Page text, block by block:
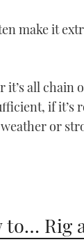
make it
all chain
if it’s
or
to… Rig